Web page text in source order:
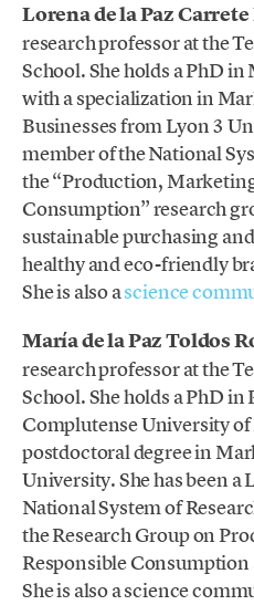
Lorena de la Paz
research professor at the
School. She holds a PhD
with a specialization in
Businesses from Lyon 3
member of the National
the “Production,
Consumption” research
sustainable purchasing
healthy and eco-friendly
She is also ascience
María de la Paz Toldos
research professor at the
School. She holds a PhD
Complutense University of
postdoctoral degree in
University. She has been a
National System of
the Research Group on
Responsible Consumption
She is also a science